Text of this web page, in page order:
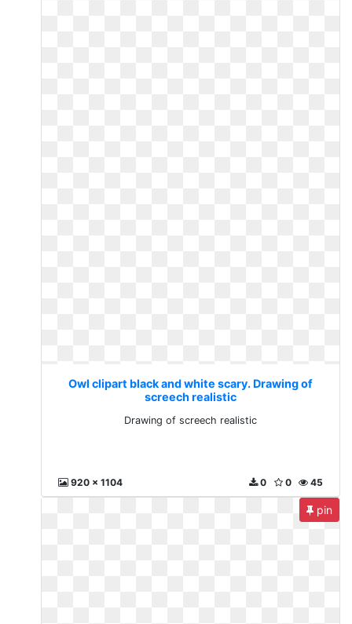
Owl clipart black and white scary. Drawing of
screech realistic
Drawing of screech realistic
920 x 1104 45
0
0
pin